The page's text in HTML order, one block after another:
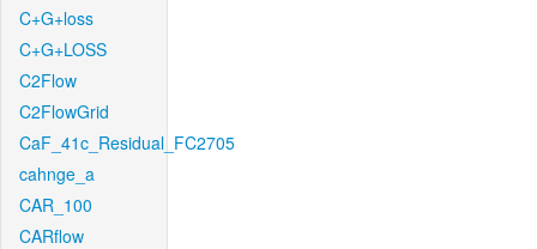
C+G+loss
C+G+LOSS
C2Flow
C2FlowGrid
CaF_41c_Residual_FC2705
cahnge_a
CAR_100
CARflow